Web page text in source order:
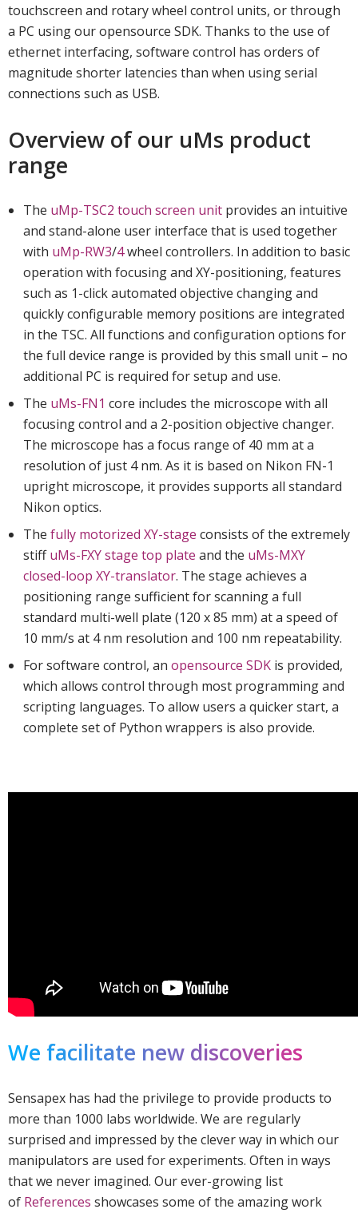
touchscreen and rotary wheel control units, or through
a PC using our opensource SDK. Thanks to the use of
ethernet interfacing, software control has orders of
magnitude shorter latencies than when using serial
connections such as USB.
Overview of our uMs product
range
The uMp-TSC2 touch screen unit provides an intuitive
and stand-alone user interface that is used together
with uMp-RW3/4wheel controllers. In addition to basic
operation with focusing and XY-positioning, features
such as 1-click automated objective changing and
quickly configurable memory positions are integrated
in the TSC. All functions and configuration options for
the full device range is provided by this small unit – no
additional PC is required for setup and use.
The uMs-FN1 core includes the microscope with all
focusing control and a 2-position objective changer.
The microscope has a focus range of 40 mm at a
resolution of just 4 nm. As it is based on Nikon FN-1
upright microscope, it provides supports all standard
Nikon optics.
The fully motorized XY-stage consists of the extremely
stiffuMs-FXY stage top plate and the uMs-MXY
closed-loop XY-translator. The stage achieves a
positioning range sufficient for scanning a full
standard multi-well plate (120 x 85 mm) at a speed of
10 mm/s at 4 nm resolution and 100 nm repeatability.
For software control, an opensource SDK is provided,
which allows control through most programming and
scripting languages. To allow users a quicker start, a
complete set of Python wrappers is also provide.
We facilitate new discoveries
Sensapex has had the privilege to provide products to
more than 1000 labs worldwide. We are regularly
surprised and impressed by the clever way in which our
manipulators are used for experiments. Often in ways
that we never imagined. Our ever-growing list
of References showcases some of the amazing work